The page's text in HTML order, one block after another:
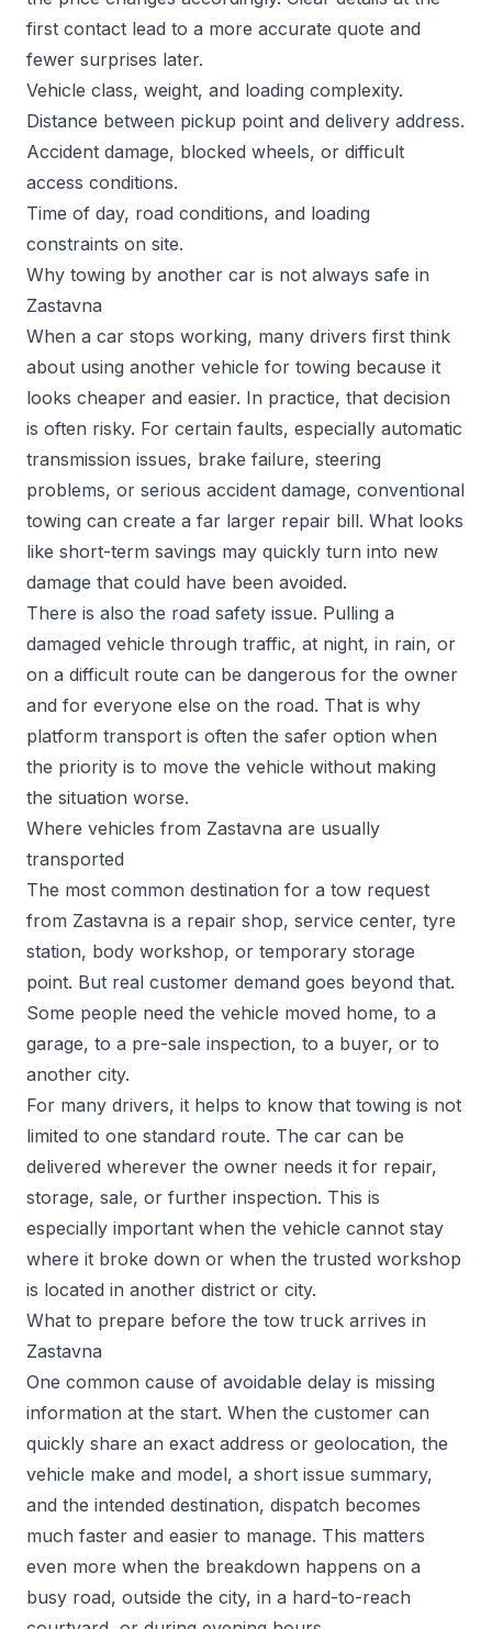
first contact lead to a more accurate quote and
fewer surprises later.
Vehicle class, weight, and loading complexity.
Distance between pickup point and delivery address.
Accident damage, blocked wheels, or difficult
access conditions.
Time of day, road conditions, and loading
constraints on site.
Why towing by another car is not always safe in
Zastavna
When a car stops working, many drivers first think
about using another vehicle for towing because it
looks cheaper and easier. In practice, that decision
is often risky. For certain faults, especially automatic
transmission issues, brake failure, steering
problems, or serious accident damage, conventional
towing can create a far larger repair bill. What looks
like short-term savings may quickly turn into new
damage that could have been avoided.
There is also the road safety issue. Pulling a
damaged vehicle through traffic, at night, in rain, or
on a difficult route can be dangerous for the owner
and for everyone else on the road. That is why
platform transport is often the safer option when
the priority is to move the vehicle without making
the situation worse.
Where vehicles from Zastavna are usually
transported
The most common destination for a tow request
from Zastavna is a repair shop, service center, tyre
station, body workshop, or temporary storage
point. But real customer demand goes beyond that.
Some people need the vehicle moved home, to a
garage, to a pre-sale inspection, to a buyer, or to
another city.
For many drivers, it helps to know that towing is not
limited to one standard route. The car can be
delivered wherever the owner needs it for repair,
storage, sale, or further inspection. This is
especially important when the vehicle cannot stay
where it broke down or when the trusted workshop
is located in another district or city.
What to prepare before the tow truck arrives in
Zastavna
One common cause of avoidable delay is missing
information at the start. When the customer can
quickly share an exact address or geolocation, the
vehicle make and model, a short issue summary,
and the intended destination, dispatch becomes
much faster and easier to manage. This matters
even more when the breakdown happens on a
busy road, outside the city, in a hard-to-reach